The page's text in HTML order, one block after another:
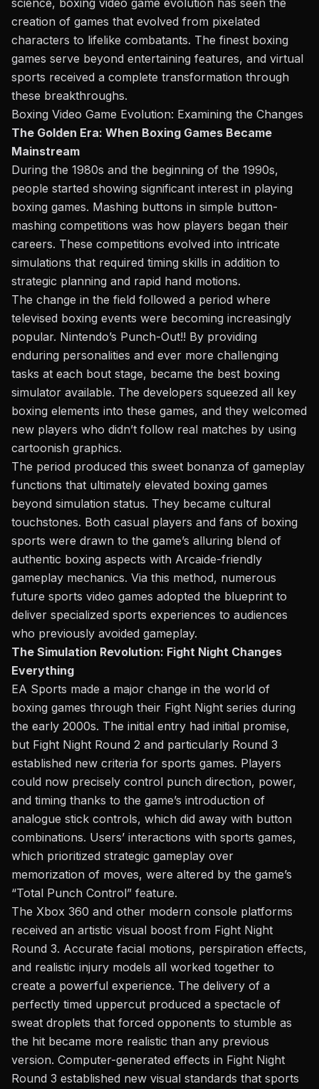
science, boxing video game evolution has seen the
creation of games that evolved from pixelated
characters to lifelike combatants. The finest boxing
games serve beyond entertaining features, and virtual
sports received a complete transformation through
these breakthroughs.
Boxing Video Game Evolution: Examining the Changes
The Golden Era: When Boxing Games Became
Mainstream
During the 1980s and the beginning of the 1990s,
people started showing significant interest in playing
boxing games. Mashing buttons in simple button-
mashing competitions was how players began their
careers. These competitions evolved into intricate
simulations that required timing skills in addition to
strategic planning and rapid hand motions.
The change in the field followed a period where
televised boxing events were becoming increasingly
popular. Nintendo’s Punch-Out!! By providing
enduring personalities and ever more challenging
tasks at each bout stage, became the best boxing
simulator available. The developers squeezed all key
boxing elements into these games, and they welcomed
new players who didn’t follow real matches by using
cartoonish graphics.
The period produced this sweet bonanza of gameplay
functions that ultimately elevated boxing games
beyond simulation status. They became cultural
touchstones. Both casual players and fans of boxing
sports were drawn to the game’s alluring blend of
authentic boxing aspects with Arcaide-friendly
gameplay mechanics. Via this method, numerous
future sports video games adopted the blueprint to
deliver specialized sports experiences to audiences
who previously avoided gameplay.
The Simulation Revolution: Fight Night Changes
Everything
EA Sports made a major change in the world of
boxing games through their Fight Night series during
the early 2000s. The initial entry had initial promise,
but Fight Night Round 2 and particularly Round 3
established new criteria for sports games. Players
could now precisely control punch direction, power,
and timing thanks to the game’s introduction of
analogue stick controls, which did away with button
combinations. Users’ interactions with sports games,
which prioritized strategic gameplay over
memorization of moves, were altered by the game’s
“Total Punch Control” feature.
The Xbox 360 and other modern console platforms
received an artistic visual boost from Fight Night
Round 3. Accurate facial motions, perspiration effects,
and realistic injury models all worked together to
create a powerful experience. The delivery of a
perfectly timed uppercut produced a spectacle of
sweat droplets that forced opponents to stumble as
the hit became more realistic than any previous
version. Computer-generated effects in Fight Night
Round 3 established new visual standards that sports